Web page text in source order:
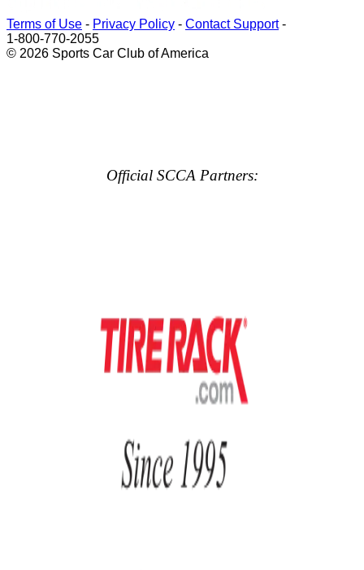
Terms of Use - Privacy Policy - Contact Support-
1-800-770-2055
© 2026 Sports Car Club of America
Official SCCA Partners: